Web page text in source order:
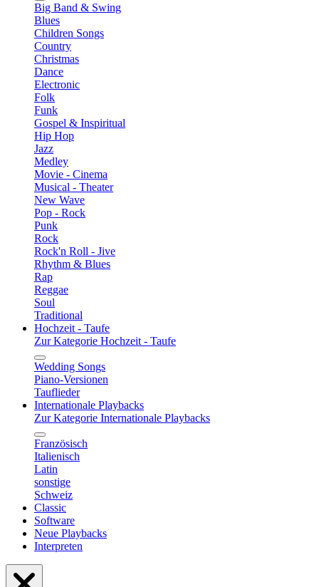
Big Band & Swing
Blues
Children Songs
Country
Christmas
Dance
Electronic
Folk
Funk
Gospel & Inspiritual
Hip Hop
Jazz
Medley
Movie - Cinema
Musical - Theater
New Wave
Pop - Rock
Punk
Rock
Rock'n Roll - Jive
Rhythm & Blues
Rap
Reggae
Soul
Traditional
Hochzeit - Taufe
Zur Kategorie Hochzeit - Taufe
Wedding Songs
Piano-Versionen
Tauflieder
Internationale Playbacks
Zur Kategorie Internationale Playbacks
Französisch
Italienisch
Latin
sonstige
Schweiz
Classic
Software
Neue Playbacks
Interpreten